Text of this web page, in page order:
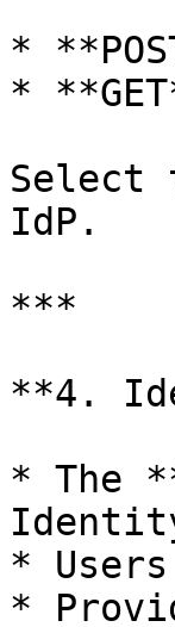
*
*
Select
IdP.
***
**4.
* The
*
*